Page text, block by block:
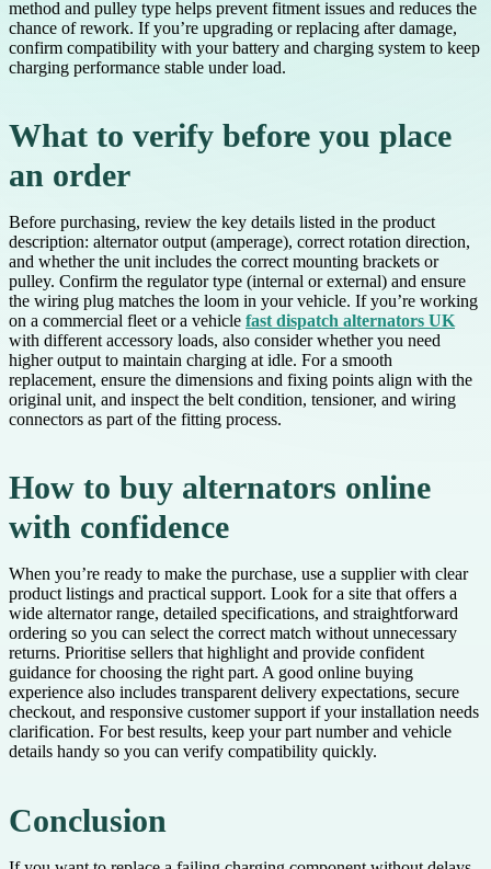
method and pulley type helps prevent fitment issues and reduces the
chance of rework. If you’re upgrading or replacing after damage,
confirm compatibility with your battery and charging system to keep
charging performance stable under load.
What to verify before you place
an order
Before purchasing, review the key details listed in the product
description: alternator output (amperage), correct rotation direction,
and whether the unit includes the correct mounting brackets or
pulley. Confirm the regulator type (internal or external) and ensure
the wiring plug matches the loom in your vehicle. If you’re working
on a commercial fleet or a vehicle fast dispatch alternators UK
with different accessory loads, also consider whether you need
higher output to maintain charging at idle. For a smooth
replacement, ensure the dimensions and fixing points align with the
original unit, and inspect the belt condition, tensioner, and wiring
connectors as part of the fitting process.
How to buy alternators online
with confidence
When you’re ready to make the purchase, use a supplier with clear
product listings and practical support. Look for a site that offers a
wide alternator range, detailed specifications, and straightforward
ordering so you can select the correct match without unnecessary
returns. Prioritise sellers that highlight and provide confident
guidance for choosing the right part. A good online buying
experience also includes transparent delivery expectations, secure
checkout, and responsive customer support if your installation needs
clarification. For best results, keep your part number and vehicle
details handy so you can verify compatibility quickly.
Conclusion